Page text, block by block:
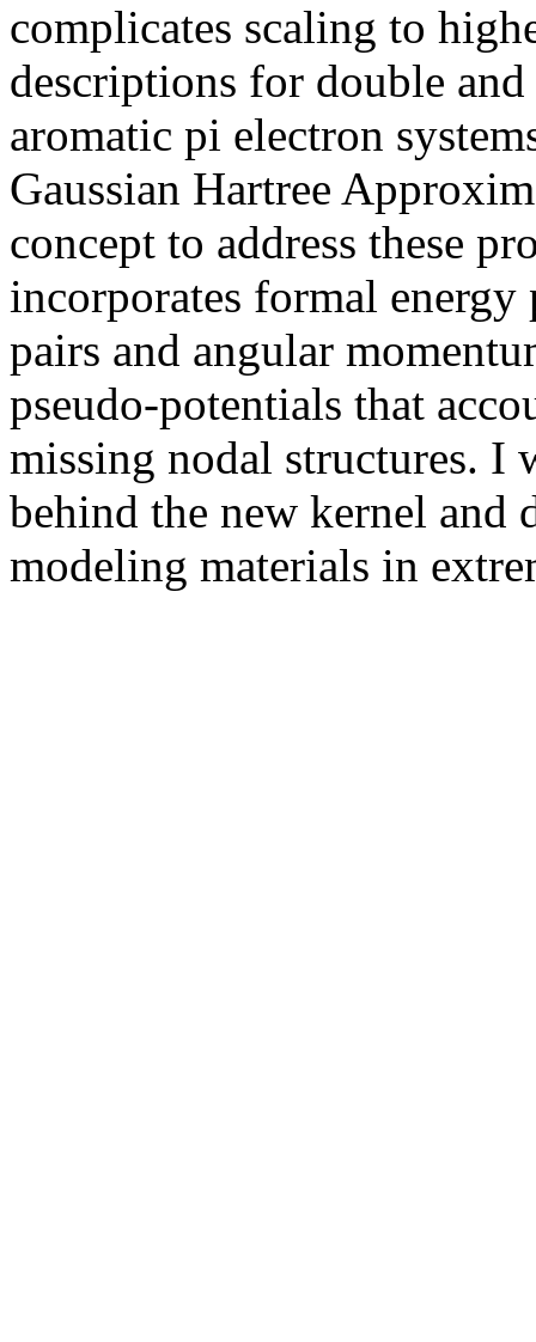
complicates scaling to
descriptions for double
aromatic pi electron
Gaussian Hartree
concept to address these
incorporates formal
pairs and angular
pseudo-potentials that
missing nodal structures. I
behind the new kernel and
modeling materials in